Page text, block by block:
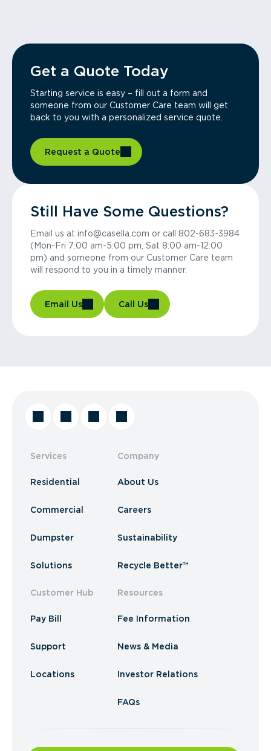
Get a Quote Today
Starting service is easy – fill out a form and
someone from our Customer Care team will get
back to you with a personalized service quote.
Request a Quote
Still Have Some Questions?
Email us at info@casella.com or call 802-683-3984
(Mon-Fri 7:00 am-5:00 pm, Sat 8:00 am-12:00
pm) and someone from our Customer Care team
will respond to you in a timely manner.
Email Us Call Us
Services
Residential
Commercial
Dumpster
Solutions
Customer Hub
Pay Bill
Support
Locations
Company
About Us
Careers
Sustainability
Recycle Better™
Resources
Fee Information
News & Media
Investor Relations
FAQs